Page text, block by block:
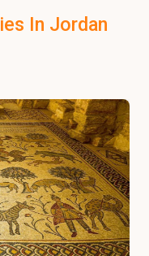
In Jordan